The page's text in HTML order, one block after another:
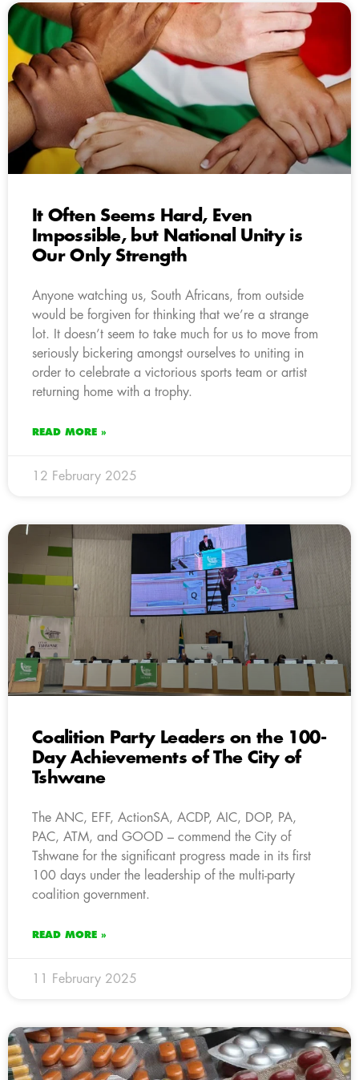
It Often Seems Hard, Even
Impossible, but National Unity is
Our Only Strength
Anyone watching us, South Africans, from outside
would be forgiven for thinking that we’re a strange
lot. It doesn’t seem to take much for us to move from
seriously bickering amongst ourselves to uniting in
order to celebrate a victorious sports team or artist
returning home with a trophy.
READ MORE »
12 February 2025
Coalition Party Leaders on the 100-
Day Achievements of The City of
Tshwane
The ANC, EFF, ActionSA, ACDP, AIC, DOP, PA,
PAC, ATM, and GOOD – commend the City of
Tshwane for the significant progress made in its first
100 days under the leadership of the multi-party
coalition government.
READ MORE »
11 February 2025